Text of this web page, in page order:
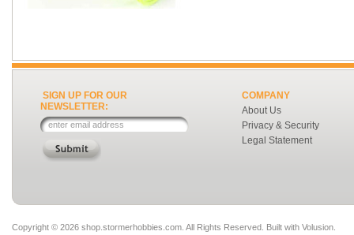
SIGN UP FOR OUR
NEWSLETTER:
COMPANY
About Us
Privacy & Security
Legal Statement
Copyright © 2026 shop.stormerhobbies.com. All Rights Reserved. Built with Volusion